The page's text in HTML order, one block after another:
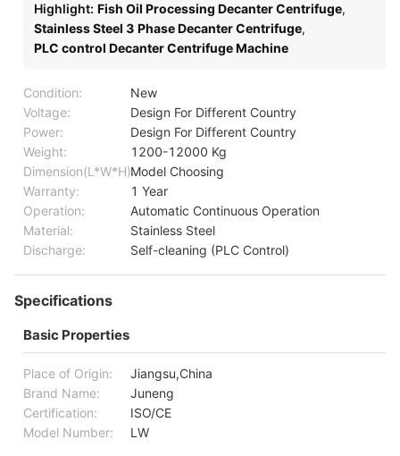
Highlight: Fish Oil Processing Decanter Centrifuge,
Stainless Steel 3 Phase Decanter Centrifuge,
PLC control Decanter Centrifuge Machine
Condition:
New
Voltage:
Design For Different Country
Power:
Design For Different Country
Weight:
1200-12000 Kg
Dimension(L*W*H):Model Choosing
Warranty:
1 Year
Operation:
Automatic Continuous Operation
Material:
Stainless Steel
Discharge:
Self-cleaning (PLC Control)
Specifications
Basic Properties
Place of Origin:
Jiangsu,China
Brand Name:
Juneng
Certification:
ISO/CE
Model Number:
LW